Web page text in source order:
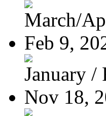
March/
Feb 9,
January /
Nov 18,